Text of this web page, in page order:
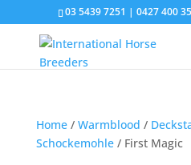
03 5439 7251 | 0427 400
Home/ Warmblood /
Schockemohle/ First Magic